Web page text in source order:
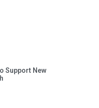
Support New